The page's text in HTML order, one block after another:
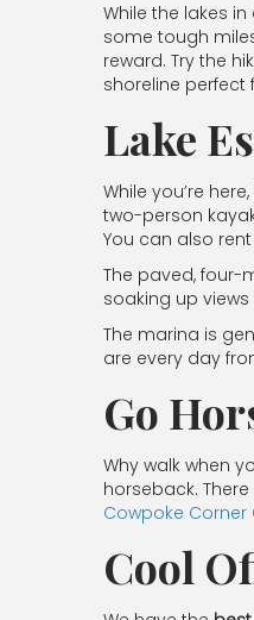
While the lakes
some tough
reward. Try the
shoreline
Lake
While you’re
two-person
You can also
The paved, four-
soaking up
The marina is
are every day
Go
Why walk when
horseback.
Cowpoke Corner
Cool